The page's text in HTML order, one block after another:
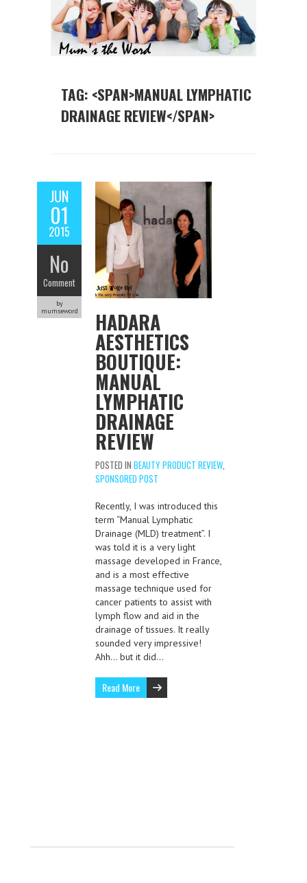
TAG: <SPAN>MANUAL LYMPHATIC
DRAINAGE REVIEW</SPAN>
JUN
01
2015
No
Comment
by
mumseword
HADARA
AESTHETICS
BOUTIQUE:
MANUAL
LYMPHATIC
DRAINAGE
REVIEW
POSTED IN BEAUTY PRODUCT REVIEW,
SPONSORED POST
Recently, I was introduced this
term “Manual Lymphatic
Drainage (MLD) treatment”. I
was told it is a very light
massage developed in France,
and is a most effective
massage technique used for
cancer patients to assist with
lymph flow and aid in the
drainage of tissues. It really
sounded very impressive!
Ahh… but it did…
Read More